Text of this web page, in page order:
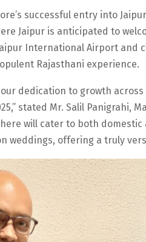
successful entry into
Jaipur is anticipated to
International Airport and
Rajasthani experience.
dedication to growth
stated Mr. Salil Panigrahi,
will cater to both
weddings, offering a truly